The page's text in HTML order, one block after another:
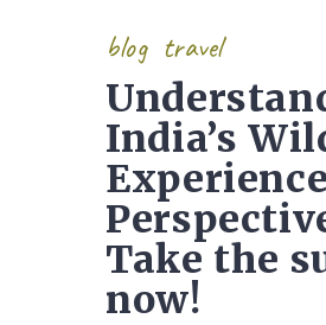
blog travel
India’s
Take the
now!